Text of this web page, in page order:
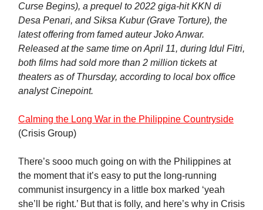
Curse Begins), a prequel to 2022 giga-hit KKN di
Desa Penari, and Siksa Kubur (Grave Torture), the
latest offering from famed auteur Joko Anwar.
Released at the same time on April 11, during Idul Fitri,
both films had sold more than 2 million tickets at
theaters as of Thursday, according to local box office
analyst Cinepoint.
Calming the Long War in the Philippine Countryside
(Crisis Group)
There’s sooo much going on with the Philippines at
the moment that it’s easy to put the long-running
communist insurgency in a little box marked ‘yeah
she’ll be right.’ But that is folly, and here’s why in Crisis